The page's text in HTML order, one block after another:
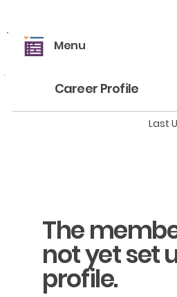
Menu
Career Profile
Last
The
not yet set
profile.